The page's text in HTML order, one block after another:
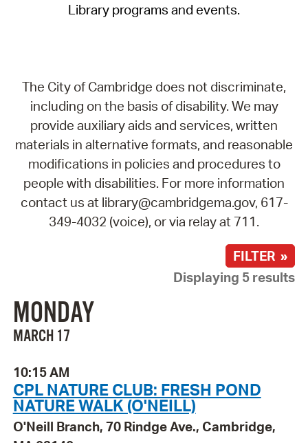
Library programs and events.
The City of Cambridge does not discriminate,
including on the basis of disability. We may
provide auxiliary aids and services, written
materials in alternative formats, and reasonable
modifications in policies and procedures to
people with disabilities. For more information
contact us at library@cambridgema.gov, 617-
349-4032 (voice), or via relay at 711.
FILTER »
Displaying 5 results
MONDAY
MARCH 17
10:15 AM
CPL NATURE CLUB: FRESH POND
NATURE WALK (O'NEILL)
O'Neill Branch, 70 Rindge Ave., Cambridge,